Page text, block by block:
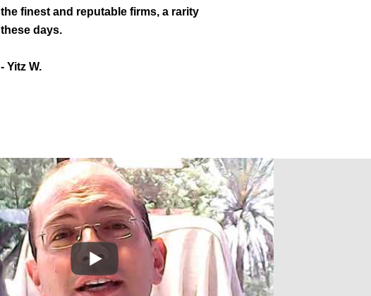
the finest and reputable firms, a rarity
these days.
- Yitz W.